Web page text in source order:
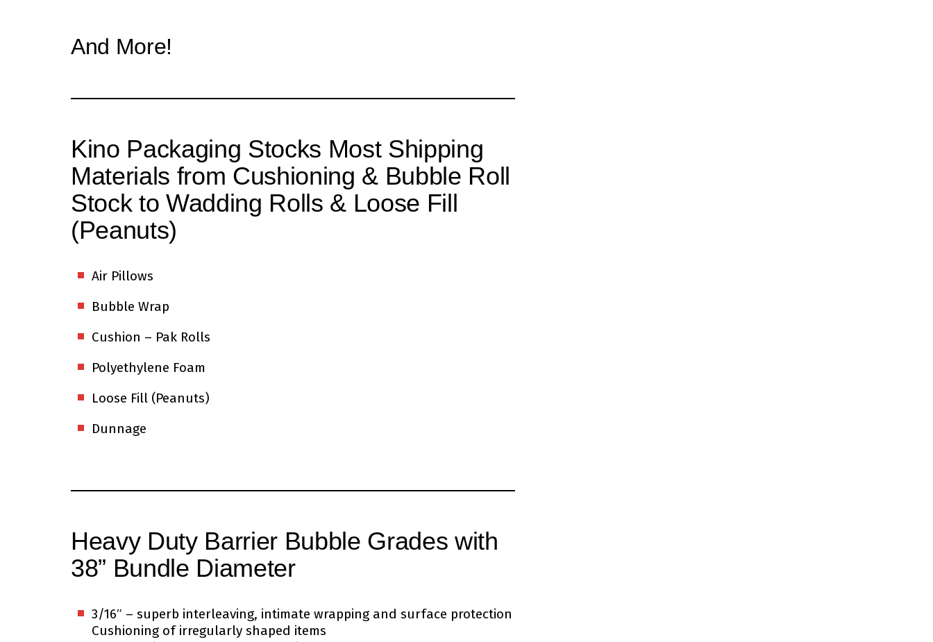
And More!
Kino Packaging Stocks Most Shipping
Materials from Cushioning & Bubble Roll
Stock to Wadding Rolls & Loose Fill
(Peanuts)
Air Pillows
Bubble Wrap
Cushion – Pak Rolls
Polyethylene Foam
Loose Fill (Peanuts)
Dunnage
Heavy Duty Barrier Bubble Grades with
38” Bundle Diameter
3/16″ – superb interleaving, intimate wrapping and surface protection
Cushioning of irregularly shaped items